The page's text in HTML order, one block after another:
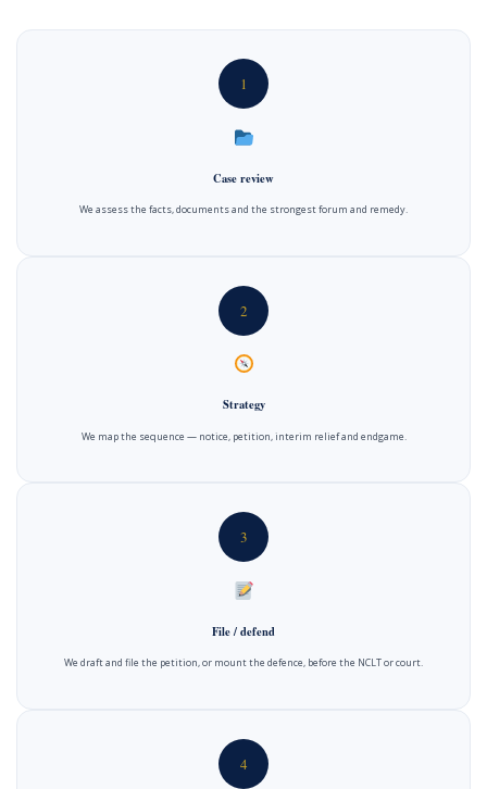
1
Case review
We assess the facts, documents and the strongest forum and remedy.
2
Strategy
We map the sequence — notice, petition, interim relief and endgame.
3
File / defend
We draft and file the petition, or mount the defence, before the NCLT or court.
4